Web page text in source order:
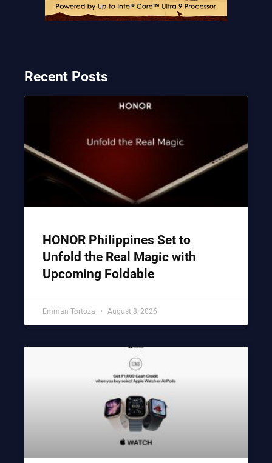
Recent Posts
HONOR Philippines Set to
Unfold the Real Magic with
Upcoming Foldable
Emman Tortoza August 8, 2026